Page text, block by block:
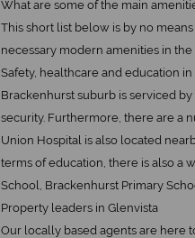
What are some of the main
This short list below is by no
necessary modern amenities in
Safety, healthcare and education
Brackenhurst suburb is serviced
security. Furthermore, there are a
Union Hospital is also located
terms of education, there is also a
School, Brackenhurst Primary
Property leaders in Glenvista
Our locally based agents are here